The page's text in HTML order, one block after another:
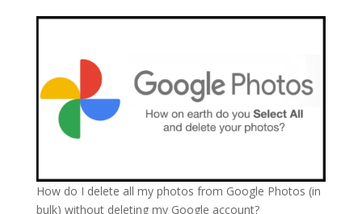
How do I delete all my photos from Google Photos (in
bulk) without deleting my Google account?